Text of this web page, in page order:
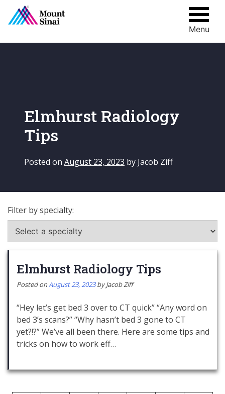
Menu
Elmhurst Radiology
Tips
Posted on August 23, 2023 by Jacob Ziff
Filter by specialty:
Elmhurst Radiology Tips
Posted onAugust 23, 2023 byJacob Ziff
“Hey let’s get bed 3 over to CT quick” “Any word on
bed 3’s scans?” “Why hasn’t bed 3 gone to CT
yet?!?” We’ve all been there. Here are some tips and
tricks on how to work eff…